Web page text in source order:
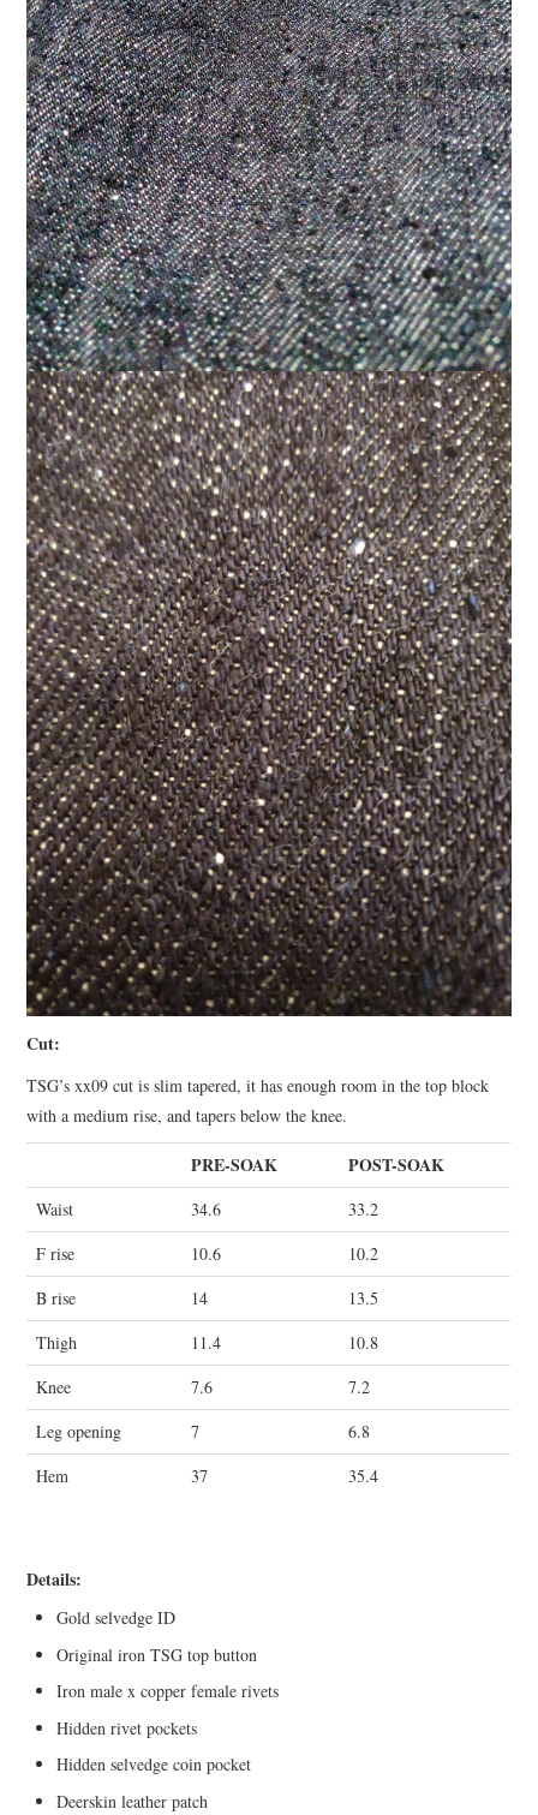
Cut:
TSG’s xx09 cut is slim tapered, it has enough room in the top block
with a medium rise, and tapers below the knee.
PRE-SOAK POST-SOAK
Waist 34.6
33.2
F rise
10.6
10.2
B rise
14
13.5
Thigh
11.4
10.8
Knee
7.6
7.2
Leg opening
7
6.8
Hem
37 35.4
Details:
Gold selvedge ID
Original iron TSG top button
Iron male x copper female rivets
Hidden rivet pockets
Hidden selvedge coin pocket
Deerskin leather patch